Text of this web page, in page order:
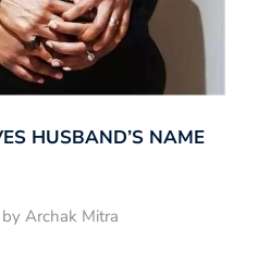
HUSBAND’S NAME
Archak Mitra